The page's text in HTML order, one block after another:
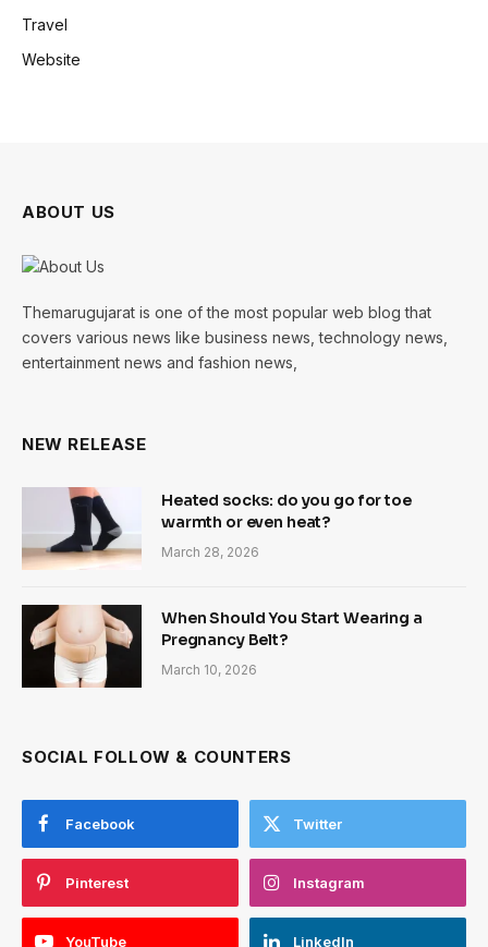
Travel
Website
ABOUT US
Themarugujarat is one of the most popular web blog that
covers various news like business news, technology news,
entertainment news and fashion news,
NEW RELEASE
Heated socks: do you go for toe
warmth or even heat?
March 28, 2026
When Should You Start Wearing a
Pregnancy Belt?
March 10, 2026
SOCIAL FOLLOW & COUNTERS
Facebook Twitter
Pinterest Instagram
YouTube LinkedIn